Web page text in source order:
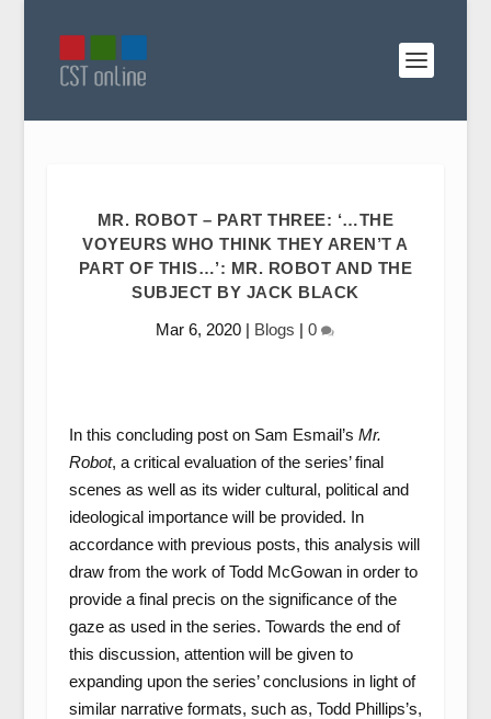
MR. ROBOT – PART THREE: ‘…THE
VOYEURS WHO THINK THEY AREN’T A
PART OF THIS…’: MR. ROBOT AND THE
SUBJECT BY JACK BLACK
Mar 6, 2020 | Blogs |0
In this concluding post on Sam Esmail’s Mr.
Robot, a critical evaluation of the series’ final
scenes as well as its wider cultural, political and
ideological importance will be provided. In
accordance with previous posts, this analysis will
draw from the work of Todd McGowan in order to
provide a final precis on the significance of the
gaze as used in the series. Towards the end of
this discussion, attention will be given to
expanding upon the series’ conclusions in light of
similar narrative formats, such as, Todd Phillips’s,